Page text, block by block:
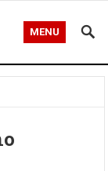
MENU